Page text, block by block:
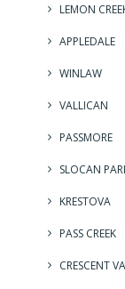
LEMON
APPLEDALE
WINLAW
VALLICAN
PASSMORE
SLOCAN
KRESTOVA
PASS CREEK
CRESCENT